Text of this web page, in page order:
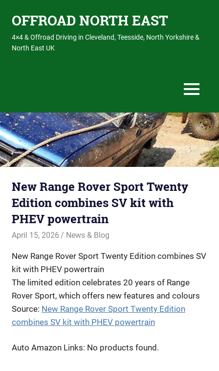
Skip
to
content
OFFROAD NORTH EAST
4×4 & Offroad Driving in Cleveland, Teesside, North Yorkshire &
North East UK
MENU
New Range Rover Sport Twenty
Edition combines SV kit with
PHEV powertrain
April 15, 2026 Offroadnortheast
News & Blog
New Range Rover Sport Twenty Edition combines SV
kit with PHEV powertrain
The limited edition celebrates 20 years of Range
Rover Sport, which offers new features and colours
Source: New Range Rover Sport Twenty Edition
combines SV kit with PHEV powertrain
Auto Amazon Links: No products found.